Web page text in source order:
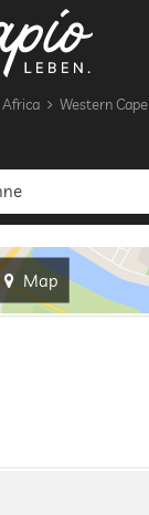
Africa Western Cape
Map